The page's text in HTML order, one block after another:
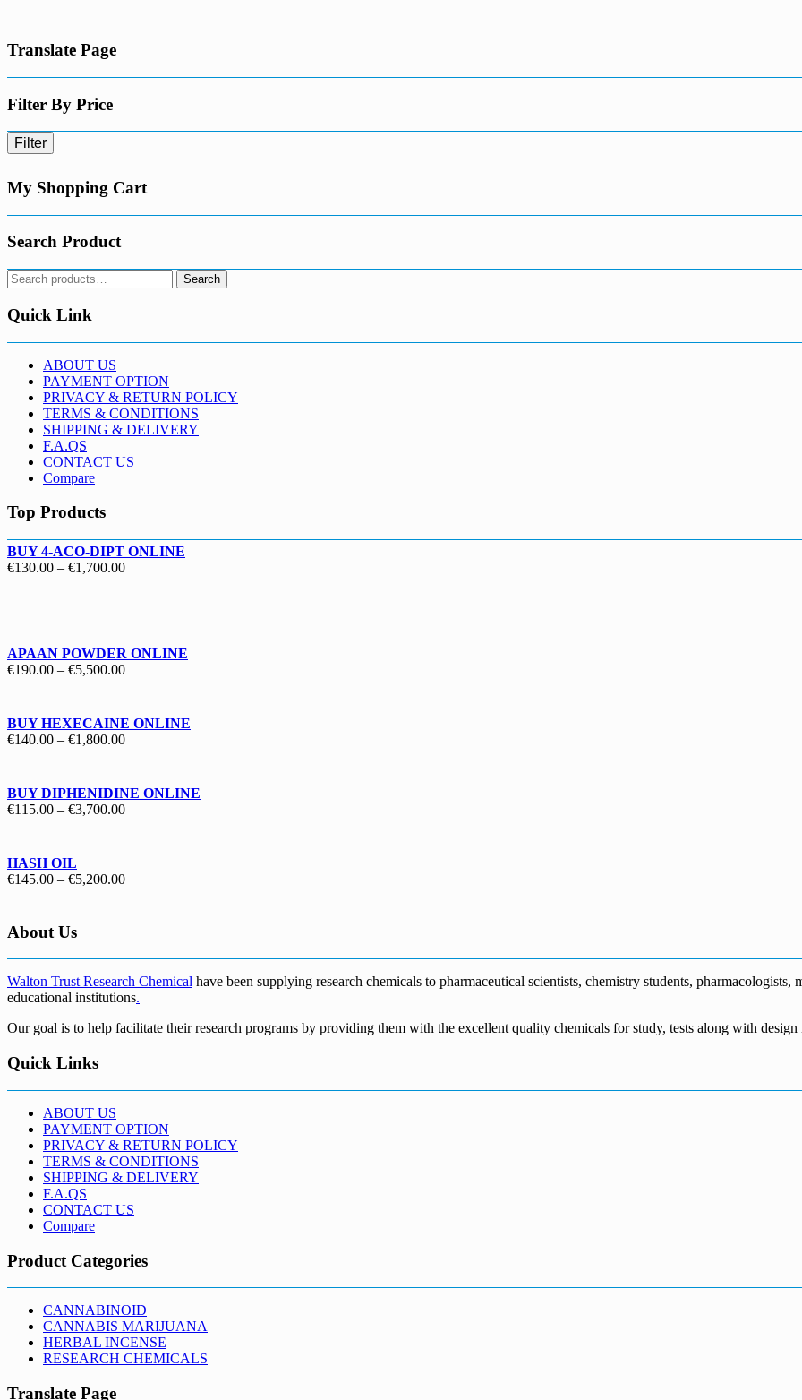
be
the
page
Translate Page
Filter By Price
Filter
My Shopping Cart
Search Product
Search
for:
Search
Quick Link
ABOUT US
PAYMENT OPTION
PRIVACY & RETURN POLICY
TERMS & CONDITIONS
SHIPPING & DELIVERY
F.A.QS
CONTACT US
Compare
Top Products
BUY 4-ACO-DIPT ONLINE
€130.00 – €1,700.00Price
APAAN POWDER ONLINE
€190.00 – €5,500.00Price
through
€5,500.00
BUY HEXECAINE ONLINE
€140.00 – €1,800.00Price
through
€1,800.00
BUY DIPHENIDINE ONLINE
€115.00 – €3,700.00Price
HASH OIL
€145.00 – €5,200.00Price
About Us
Walton Trust Research Chemical have been supplying research chemicals to pharmaceutical scientists, chemistry students,
educational institutions.
Our goal is to help facilitate their research programs by providing them with the excellent quality chemicals for study, tests along with
Quick Links
ABOUT US
PAYMENT OPTION
PRIVACY & RETURN POLICY
TERMS & CONDITIONS
SHIPPING & DELIVERY
F.A.QS
CONTACT US
Compare
Product Categories
CANNABINOID
CANNABIS MARIJUANA
HERBAL INCENSE
RESEARCH CHEMICALS
Translate Page